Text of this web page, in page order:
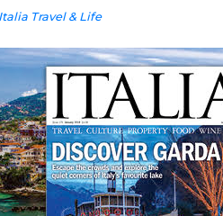
Italia Travel & Life